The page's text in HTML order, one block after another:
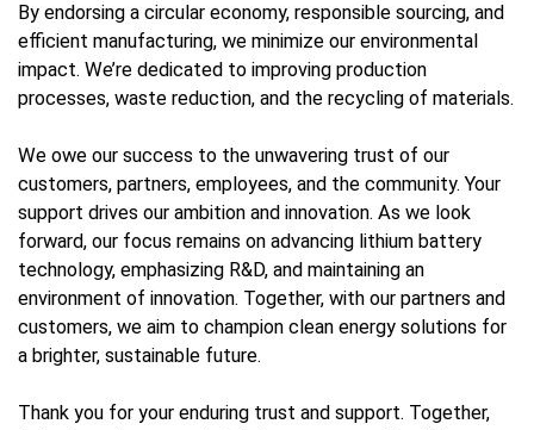
By endorsing a circular economy, responsible sourcing, and
efficient manufacturing, we minimize our environmental
impact. We’re dedicated to improving production
processes, waste reduction, and the recycling of materials.
We owe our success to the unwavering trust of our
customers, partners, employees, and the community. Your
support drives our ambition and innovation. As we look
forward, our focus remains on advancing lithium battery
technology, emphasizing R&D, and maintaining an
environment of innovation. Together, with our partners and
customers, we aim to champion clean energy solutions for
a brighter, sustainable future.
Thank you for your enduring trust and support. Together,